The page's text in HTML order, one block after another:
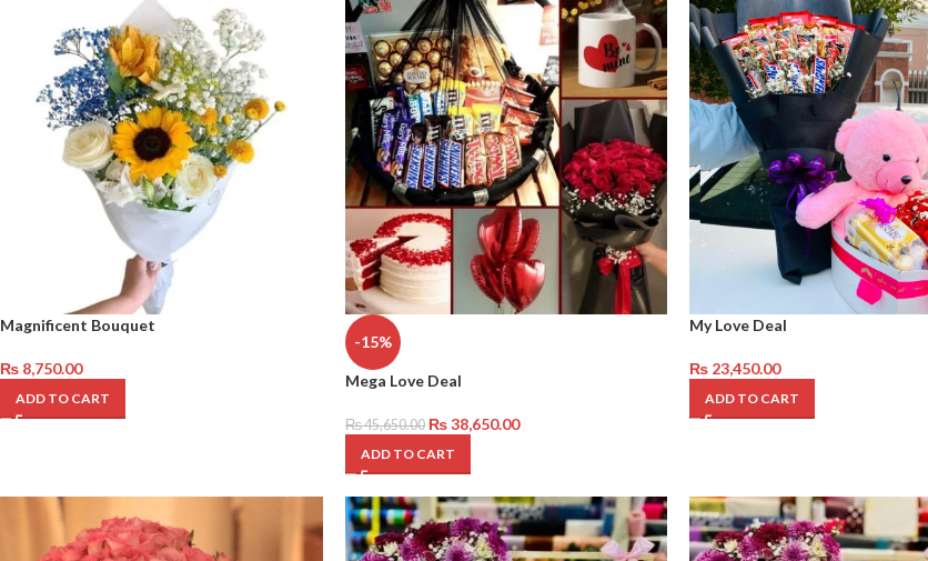
Magnificent Bouquet
₨ 8,750.00
ADD TO CART
-15%
Mega Love Deal
₨45,650.00 ₨38,650.00
ADD TO CART
My Love Deal
₨ 23,450.00
ADD TO CART